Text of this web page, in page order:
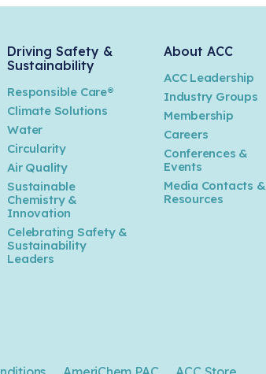
Driving Safety &
Sustainability
Responsible Care®
Climate Solutions
Water
Circularity
Air Quality
Sustainable
Chemistry &
Innovation
Celebrating Safety &
Sustainability
Leaders
About ACC
ACC Leadership
Industry Groups
Membership
Careers
Conferences &
Events
Media Contacts &
Resources